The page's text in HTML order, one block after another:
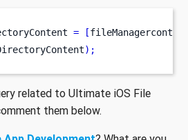
= [
);
related to Ultimate iOS File
them below.